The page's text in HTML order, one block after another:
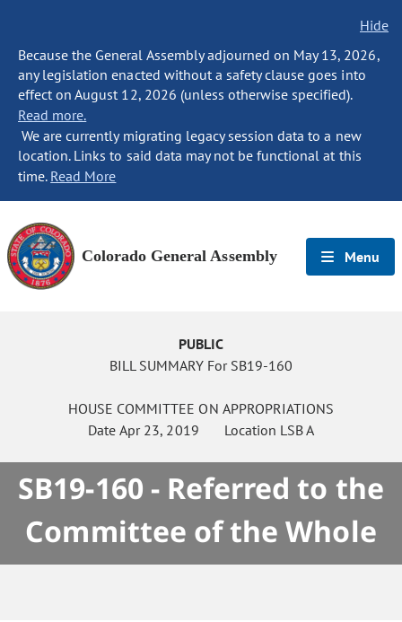
Hide
Because the General Assembly adjourned on May 13, 2026,
any legislation enacted without a safety clause goes into
effect on August 12, 2026 (unless otherwise specified).
Read more.
We are currently migrating legacy session data to a new
location. Links to said data may not be functional at this
time. Read More
Colorado General Assembly Menu
PUBLIC
BILL SUMMARY For SB19-160
HOUSE COMMITTEE ON APPROPRIATIONS
DateApr 23, 2019 Location LSB A
SB19-160 - Referred to the
Committee of the Whole